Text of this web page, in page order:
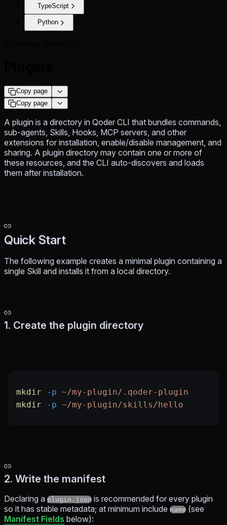
TypeScript
Python
Copy page
Copy page
A plugin is a directory in Qoder CLI that bundles commands,
sub-agents, Skills, Hooks, MCP servers, and other
extensions for installation, enable/disable management, and
sharing. A plugin directory may contain one or more of
these resources, and the CLI auto-discovers and loads
them after installation.
Quick Start
The following example creates a minimal plugin containing a
single Skill and installs it from a local directory.
1. Create the plugin directory
mkdir -p ~/my-plugin/.qoder-plugin
mkdir -p ~/my-plugin/skills/hello
2. Write the manifest
Declaring a plugin.json is recommended for every plugin
so it has stable metadata; at minimum include name (see
Manifest Fields below):